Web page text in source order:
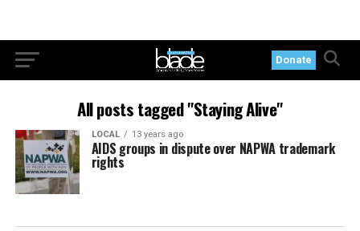
Donate
All posts tagged "Staying Alive"
LOCAL 13 years ago
AIDS groups in dispute over NAPWA trademark
rights